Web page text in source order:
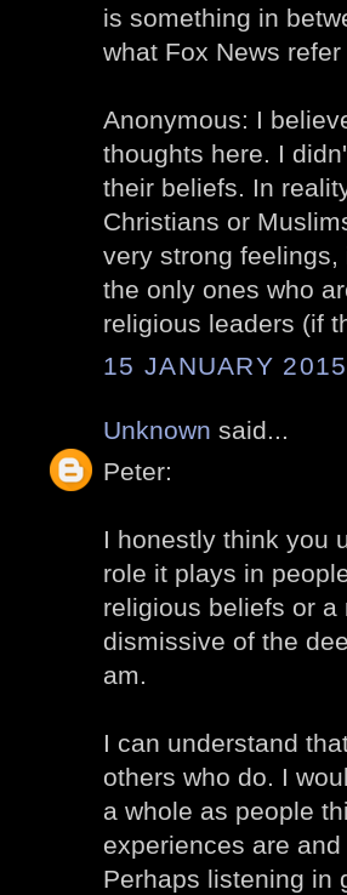
is something in
what Fox News
Anonymous: I
thoughts here. I
their beliefs. In
Christians or
very strong
the only ones who
religious leaders (if
15 JANUARY
Unknown said...
Peter:
I honestly think you
role it plays in
religious beliefs or
dismissive of the
am.
I can understand
others who do. I
a whole as people
experiences are
Perhaps listening in